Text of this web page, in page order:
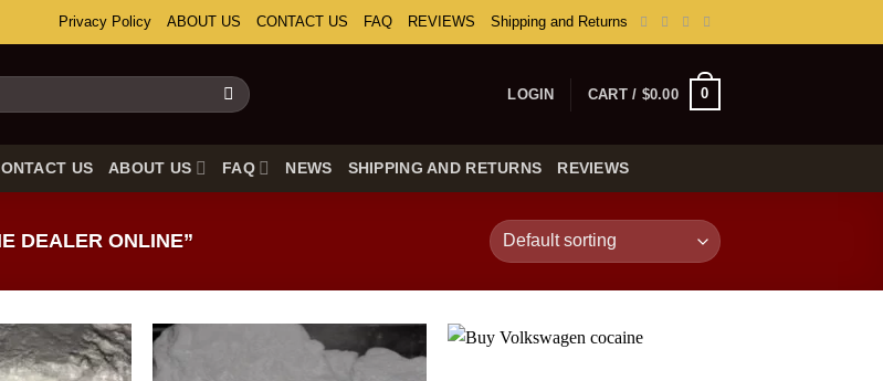
Privacy Policy ABOUT US CONTACT US FAQ REVIEWS Shipping and Returns
LOGIN CART / $0.00 0
US ABOUT US FAQ NEWS SHIPPING AND RETURNS REVIEWS
DEALER ONLINE”